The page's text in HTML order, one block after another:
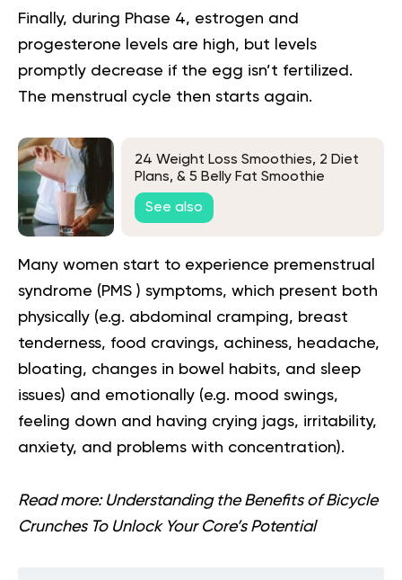
Finally, during Phase 4, estrogen and
progesterone levels are high, but levels
promptly decrease if the egg isn’t fertilized.
The menstrual cycle then starts again.
24 Weight Loss Smoothies, 2 Diet
Plans, & 5 Belly Fat Smoothie
Secrets
See also
Many women start to experience premenstrual
syndrome (PMS ) symptoms, which present both
physically (e.g. abdominal cramping, breast
tenderness, food cravings, achiness, headache,
bloating, changes in bowel habits, and sleep
issues) and emotionally (e.g. mood swings,
feeling down and having crying jags, irritability,
anxiety, and problems with concentration).
Read more: Understanding the Benefits of Bicycle
Crunches To Unlock Your Core’s Potential